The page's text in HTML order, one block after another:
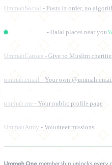
UmmahSocial - Posts in order, no
UmmahPlaces - Halal places near you
UmmahCauses - Give to Muslim
ummah.email - Your own
ummah.me - Your public profile page
UmmahArmy - Volunteer missions
Ummah One membership unlocks every